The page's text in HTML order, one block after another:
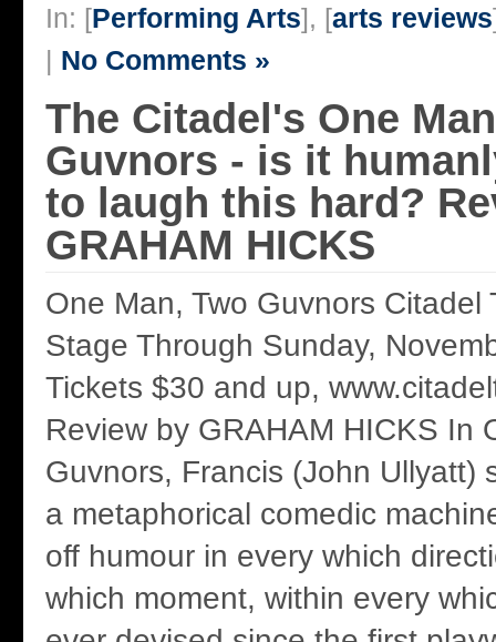
In: [Performing Arts], [arts reviews
| No Comments »
The Citadel's One
Guvnors - is it
to laugh this hard?
GRAHAM HICKS
One Man, Two Guvnors Citadel
Stage Through Sunday,
Tickets $30 and up,
Review by GRAHAM HICKS In
Guvnors, Francis (John Ullyatt)
a metaphorical comedic
off humour in every which
which moment, within every